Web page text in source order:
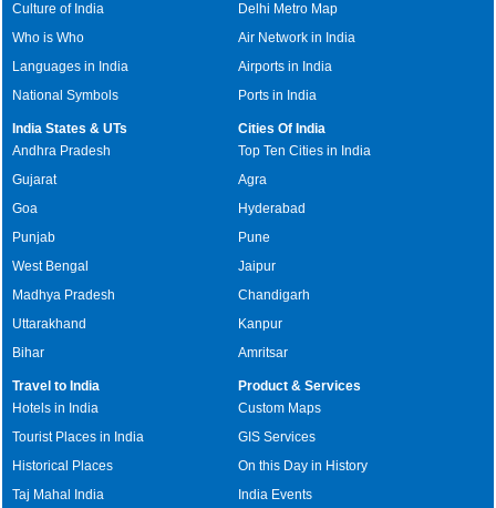
Culture of India
Who is Who
Languages in India
National Symbols
Delhi Metro Map
Air Network in India
Airports in India
Ports in India
India States & UTs
Andhra Pradesh
Gujarat
Goa
Punjab
West Bengal
Madhya Pradesh
Uttarakhand
Bihar
Cities Of India
Top Ten Cities in India
Agra
Hyderabad
Pune
Jaipur
Chandigarh
Kanpur
Amritsar
Travel to India
Hotels in India
Tourist Places in India
Historical Places
Taj Mahal India
Product & Services
Custom Maps
GIS Services
On this Day in History
India Events